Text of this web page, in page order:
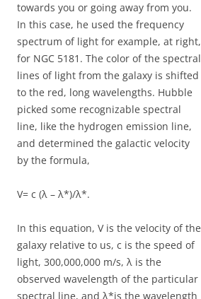
towards you or going away from you.
In this case, he used the frequency
spectrum of light for example, at right,
for NGC 5181. The color of the spectral
lines of light from the galaxy is shifted
to the red, long wavelengths. Hubble
picked some recognizable spectral
line, like the hydrogen emission line,
and determined the galactic velocity
by the formula,
V= c (λ – λ*)/λ*.
In this equation, V is the velocity of the
galaxy relative to us, c is the speed of
light, 300,000,000 m/s, λ is the
observed wavelength of the particular
spectral line, and λ*is the wavelength